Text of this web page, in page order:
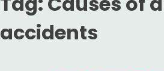
accidents